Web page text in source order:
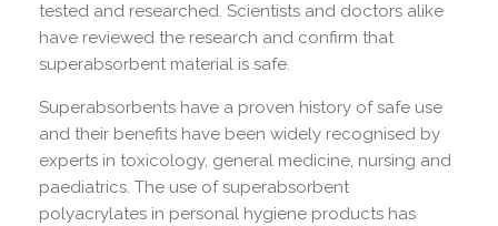
tested and researched. Scientists and doctors alike
have reviewed the research and confirm that
superabsorbent material is safe.
Superabsorbents have a proven history of safe use
and their benefits have been widely recognised by
experts in toxicology, general medicine, nursing and
paediatrics. The use of superabsorbent
polyacrylates in personal hygiene products has